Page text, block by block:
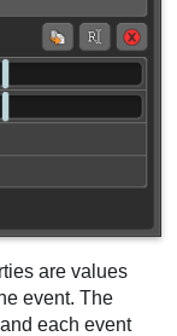
are values
event. The
each event